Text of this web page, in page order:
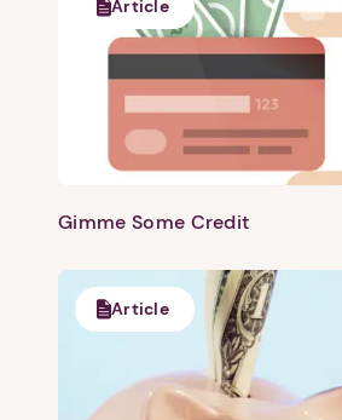
Article
Gimme Some Credit
Article